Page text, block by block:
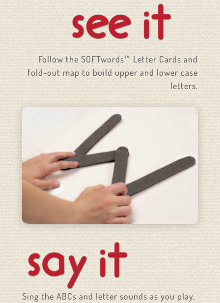
Follow the SOFTwords™ Letter Cards and
fold-out map to build upper and lower case
letters.
Sing the ABCs and letter sounds as you play.